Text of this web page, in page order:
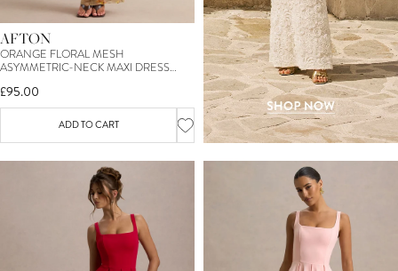
AFTON
ORANGE FLORAL MESH
ASYMMETRIC-NECK MAXI DRESS
£95.00
ADD TO CART